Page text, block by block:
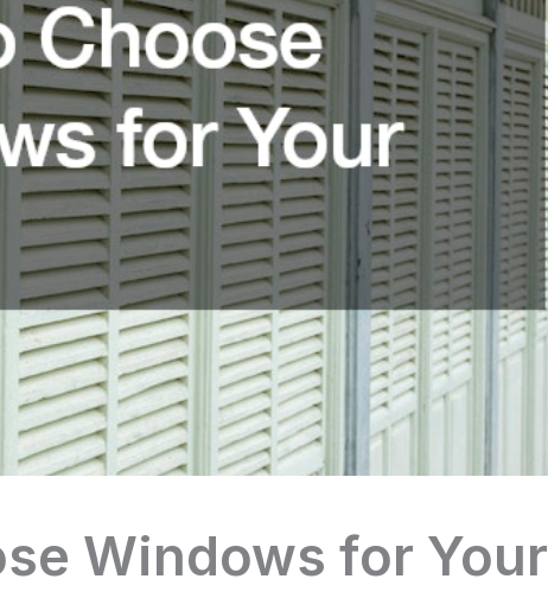
Windows for Your